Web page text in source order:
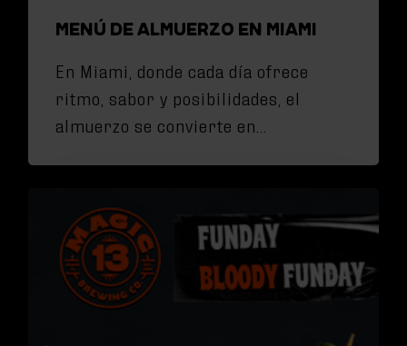
MENÚ DE ALMUERZO EN MIAMI
En Miami, donde cada día ofrece
ritmo, sabor y posibilidades, el
almuerzo se convierte en…